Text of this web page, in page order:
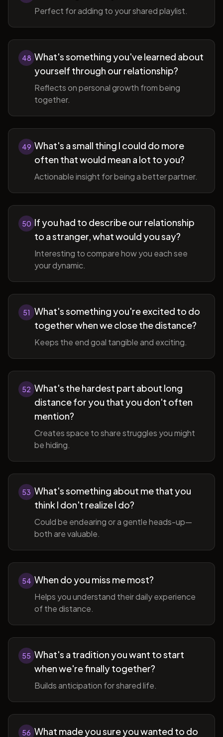
Perfect for adding to your shared playlist.
48 What's something you've learned about
yourself through our relationship?
Reflects on personal growth from being
together.
49 What's a small thing I could do more
often that would mean a lot to you?
Actionable insight for being a better partner.
50 If you had to describe our relationship
to a stranger, what would you say?
Interesting to compare how you each see
your dynamic.
51 What's something you're excited to do
together when we close the distance?
Keeps the end goal tangible and exciting.
52 What's the hardest part about long
distance for you that you don't often
mention?
Creates space to share struggles you might
be hiding.
53 What's something about me that you
think I don't realize I do?
Could be endearing or a gentle heads-up—
both are valuable.
54 When do you miss me most?
Helps you understand their daily experience
of the distance.
55 What's a tradition you want to start
when we're finally together?
Builds anticipation for shared life.
56 What made you sure you wanted to do